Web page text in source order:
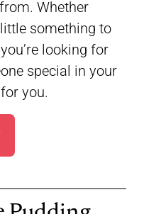
Whether
something to
looking for
special in your
you.